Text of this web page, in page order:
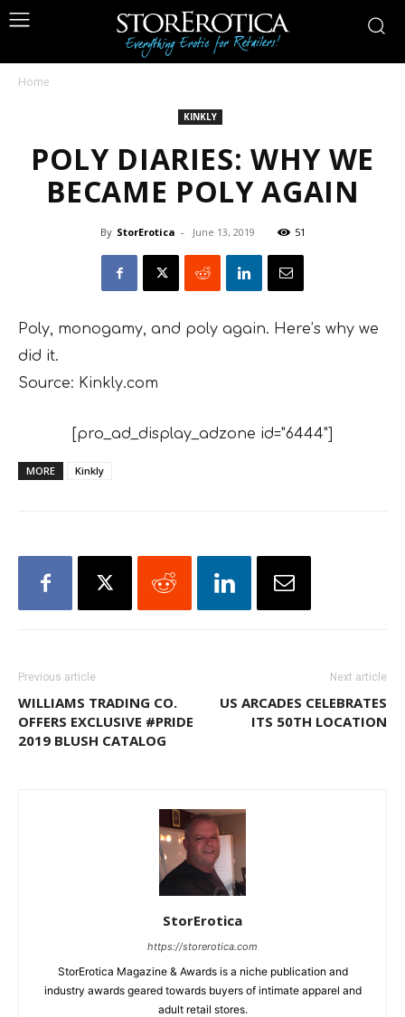
Home
KINKLY
POLY DIARIES: WHY WE
BECAME POLY AGAIN
By StorErotica - June 13, 2019 51
Poly, monogamy, and poly again. Here’s why we
did it.
Source: Kinkly.com
[pro_ad_display_adzone id="6444"]
MORE Kinkly
Previous article
WILLIAMS TRADING CO.
OFFERS EXCLUSIVE #PRIDE
2019 BLUSH CATALOG
Next article
US ARCADES CELEBRATES
ITS 50TH LOCATION
StorErotica
https://storerotica.com
StorErotica Magazine & Awards is a niche publication and
industry awards geared towards buyers of intimate apparel and
adult retail stores.